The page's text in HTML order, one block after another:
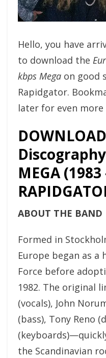
Hello, you have
to download the
kbps Mega on good
Rapidgator.
later for even
MEGA
ABOUT THE BAND
Formed in
Europe began as a
Force before
1982. The original
(vocals), John
(bass), Tony Reno
the Scandinavian